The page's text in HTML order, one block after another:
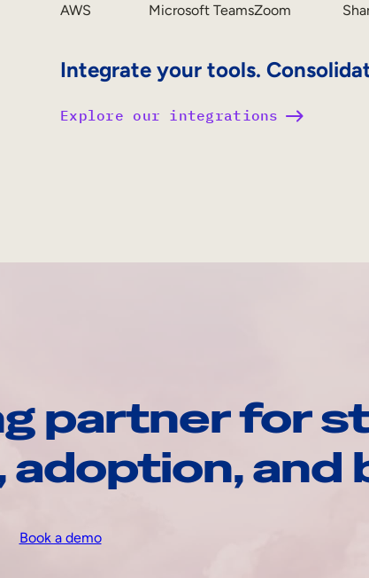
Integrate your tools.
AWS Microsoft TeamsZoom
Explore our integrations
partner for
adoption, and
Book a demo